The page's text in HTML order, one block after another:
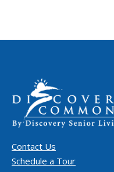
Contact Us
Schedule a Tour